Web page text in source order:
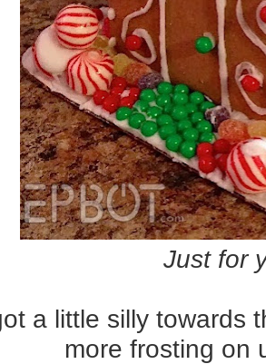
Just for
a little silly towards
more frosting on